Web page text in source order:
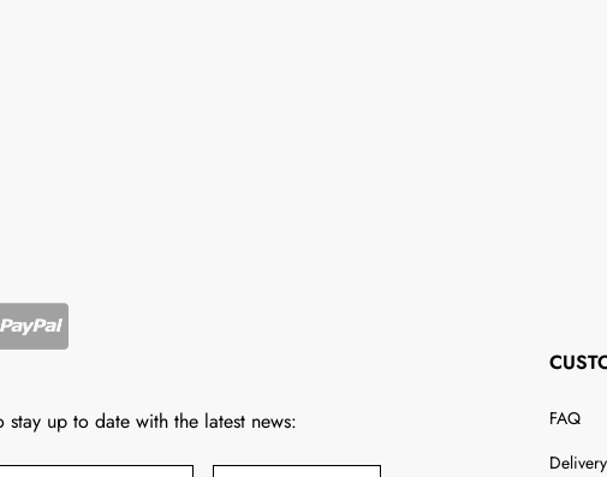
up to date with the latest news:
FAQ